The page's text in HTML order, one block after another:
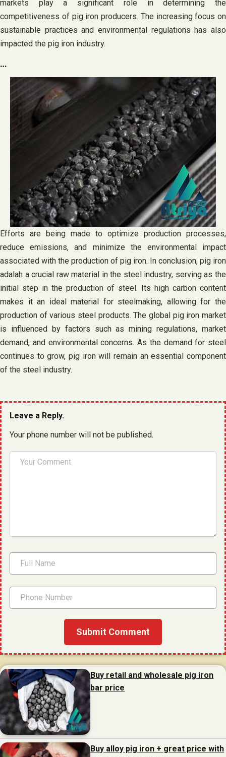
markets play a significant role in determining the
competitiveness of pig iron producers. The increasing focus on
sustainable practices and environmental regulations has also
impacted the pig iron industry.
…
Efforts are being made to optimize production processes,
reduce emissions, and minimize the environmental impact
associated with the production of pig iron. In conclusion, pig iron
adalah a crucial raw material in the steel industry, serving as the
initial step in the production of steel. Its high carbon content
makes it an ideal material for steelmaking, allowing for the
production of various steel products. The global pig iron market
is influenced by factors such as mining regulations, market
demand, and environmental concerns. As the demand for steel
continues to grow, pig iron will remain an essential component
of the steel industry.
Leave a Reply.
Your phone number will not be published.
Buy retail and wholesale pig iron
bar price
Buy alloy pig iron + great price with